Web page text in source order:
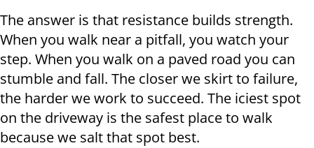
The answer is that resistance builds strength.
When you walk near a pitfall, you watch your
step. When you walk on a paved road you can
stumble and fall. The closer we skirt to failure,
the harder we work to succeed. The iciest spot
on the driveway is the safest place to walk
because we salt that spot best.